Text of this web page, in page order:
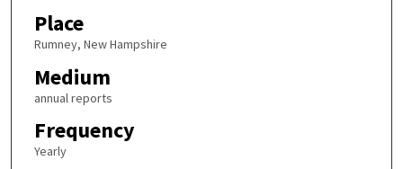
Place
Rumney, New Hampshire
Medium
annual reports
Frequency
Yearly